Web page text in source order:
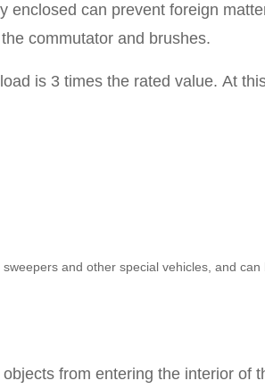
enclosed can prevent foreign
commutator and brushes.
is 3 times the rated value. At
and other special vehicles, and
from entering the interior of